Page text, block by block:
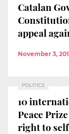
Catalan
appeal
November 3,
POLITICS
10
Peace
right to